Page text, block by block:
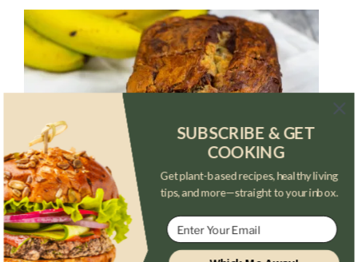
SUBSCRIBE & GET
COOKING
Get plant-based recipes, healthy living
tips, and more—straight to your inbox.